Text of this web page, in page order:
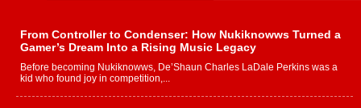
From Controller to Condenser: How Nukiknowws Turned a
Gamer’s Dream Into a Rising Music Legacy
Before becoming Nukiknowws, De’Shaun Charles LaDale Perkins was a
kid who found joy in competition,...